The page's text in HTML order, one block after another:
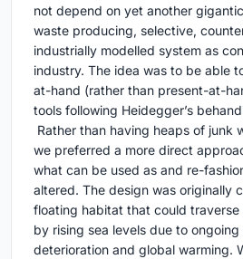
not depend on yet another
waste producing, selective,
industrially modelled system as
industry. The idea was to be able
at-hand (rather than present-at-
tools following Heidegger’s
Rather than having heaps of junk
we preferred a more direct
what can be used as and re-
altered. The design was originally
floating habitat that could
by rising sea levels due to
deterioration and global warming.